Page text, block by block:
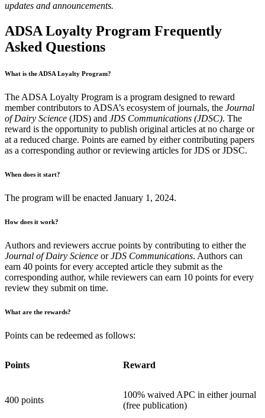
updates and announcements.
ADSA Loyalty Program Frequently
Asked Questions
What is the ADSA Loyalty Program?
The ADSA Loyalty Program is a program designed to reward
member contributors to ADSA’s ecosystem of journals, the Journal
of Dairy Science (JDS) and JDS Communications (JDSC). The
reward is the opportunity to publish original articles at no charge or
at a reduced charge. Points are earned by either contributing papers
as a corresponding author or reviewing articles for JDS or JDSC.
When does it start?
The program will be enacted January 1, 2024.
How does it work?
Authors and reviewers accrue points by contributing to either the
Journal of Dairy Science orJDS Communications. Authors can
earn 40 points for every accepted article they submit as the
corresponding author, while reviewers can earn 10 points for every
review they submit on time.
What are the rewards?
Points can be redeemed as follows:
Points Reward
400 points
100% waived APC in either journal
(free publication)